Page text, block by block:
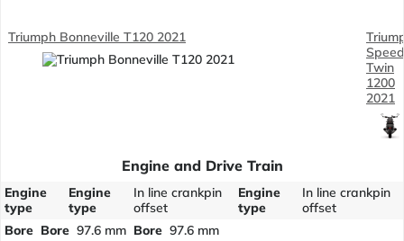
Triumph Bonneville T120 2021
Speed
Twin
1200
2021
Engine and Drive Train
Engine
type
Engine
type
In line crankpin
offset
Engine
type
In line crankpin
offset
Bore Bore 97.6 mm Bore 97.6 mm